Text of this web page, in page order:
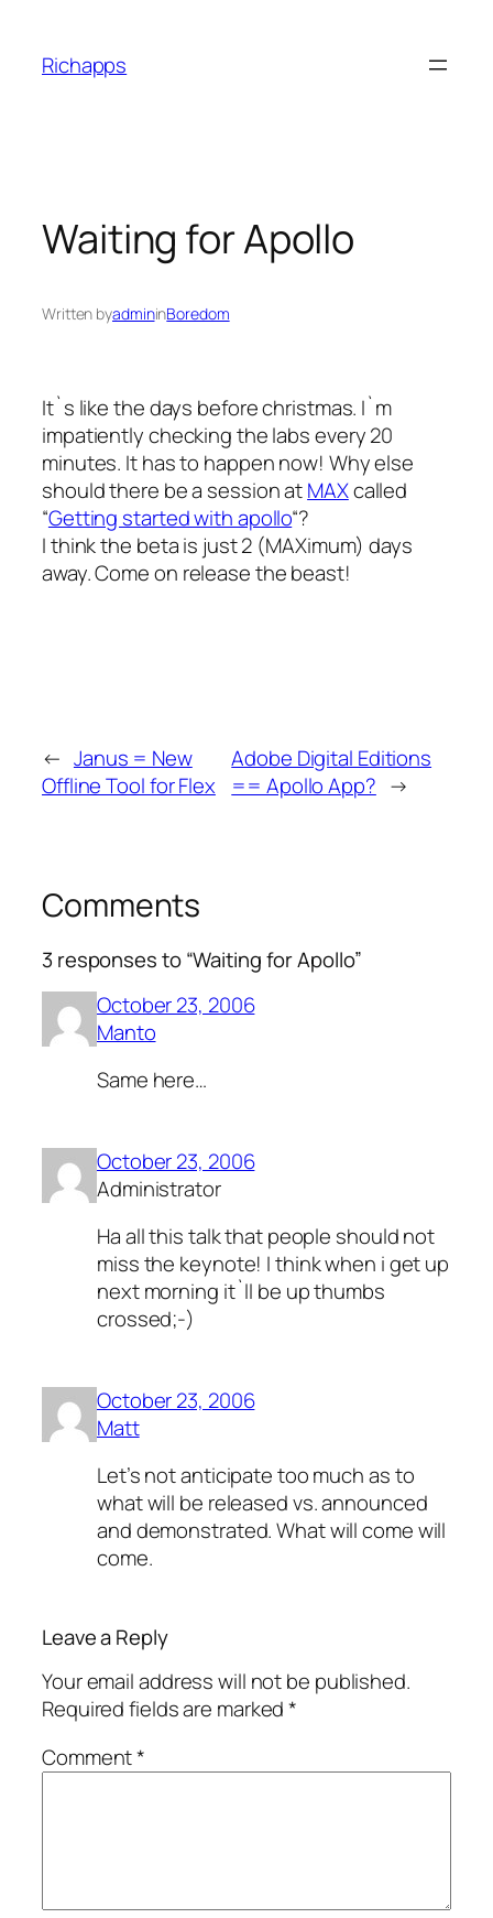
content
Richapps
Waiting for Apollo
Written byadmininBoredom
It`s like the days before christmas. I`m
impatiently checking the labs every 20
minutes. It has to happen now! Why else
should there be a session atMAXcalled
“Getting started with apollo“?
I think the beta is just 2 (MAXimum) days
away. Come on release the beast!
← Janus = New
Offline Tool for Flex
Adobe Digital Editions
== Apollo App? →
Comments
3 responses to “Waiting for Apollo”
October 23, 2006
Manto
Same here…
October 23, 2006
Administrator
Ha all this talk that people should not
miss the keynote! I think when i get up
next morning it`ll be up thumbs
crossed;-)
October 23, 2006
Matt
Let’s not anticipate too much as to
what will be released vs. announced
and demonstrated. What will come will
come.
Leave a Reply
Your email address will not be published.
Required fields are marked*
Comment*